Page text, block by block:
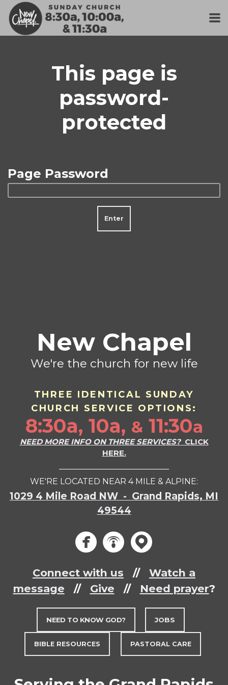
Skip to main content
This page is
password-
protected
Page Password
Enter
New Chapel
We're the church for new life
THREE IDENTICAL SUNDAY
CHURCH SERVICE OPTIONS:
8:30a, 10a, & 11:30a
NEED MORE INFO ON THREE SERVICES?CLICK
HERE.
WE'RE LOCATED NEAR 4 MILE & ALPINE:
1029 4 Mile Road NW - Grand Rapids, MI
49544
  
Connect with us // Watch a
message
// Give // Need prayer?
NEED TO KNOW GOD? JOBS
BIBLE RESOURCES PASTORAL CARE